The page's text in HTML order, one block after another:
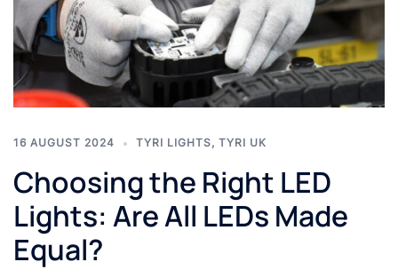
16 AUGUST 2024 TYRI LIGHTS, TYRI UK
Choosing the Right LED
Lights: Are All LEDs Made
Equal?